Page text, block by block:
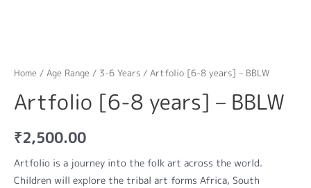
Home / Age Range / 3-6 Years / Artfolio [6-8 years] – BBLW
Artfolio [6-8 years] – BBLW
₹2,500.00
Artfolio is a journey into the folk art across the world.
Children will explore the tribal art forms Africa, South